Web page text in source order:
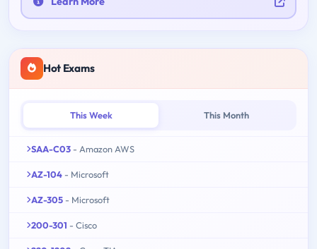
Hot Exams
This Week This Month
SAA-C03 - Amazon AWS
AZ-104 - Microsoft
AZ-305 - Microsoft
200-301 - Cisco